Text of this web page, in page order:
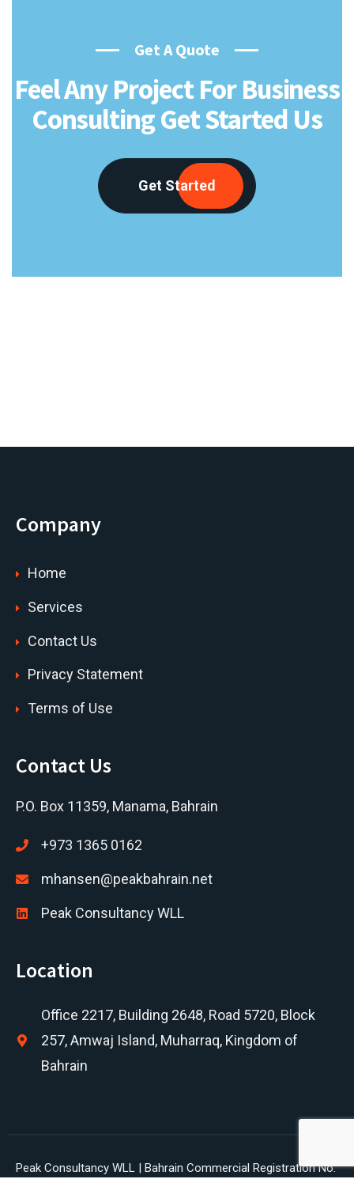
Get A Quote
Feel Any Project For Business
Consulting Get Started Us
Get Started
Company
Home
Services
Contact Us
Privacy Statement
Terms of Use
Contact Us
P.O. Box 11359, Manama, Bahrain
+973 1365 0162
mhansen@peakbahrain.net
Peak Consultancy WLL
Location
Office 2217, Building 2648, Road 5720, Block
257, Amwaj Island, Muharraq, Kingdom of
Bahrain
Peak Consultancy WLL | Bahrain Commercial Registration No.